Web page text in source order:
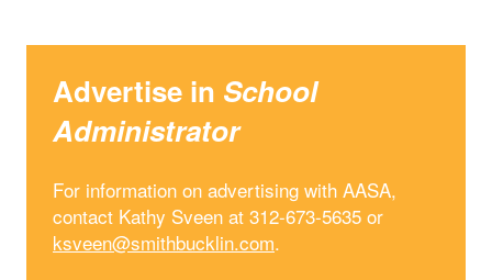
Advertise in School
Administrator
For information on advertising with AASA,
contact Kathy Sveen at 312-673-5635 or
ksveen@smithbucklin.com.